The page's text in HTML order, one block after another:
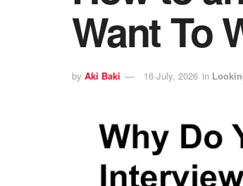
Want To
by Aki Baki 16 July, 2026 in